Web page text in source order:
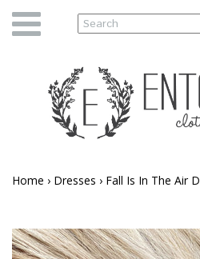
Home › Dresses › Fall Is In The Air